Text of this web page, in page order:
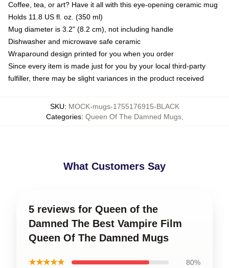
Coffee, tea, or art? Have it all with this eye-opening ceramic mug
Holds 11.8 US fl. oz. (350 ml)
Mug diameter is 3.2" (8.2 cm), not including handle
Dishwasher and microwave safe ceramic
Wraparound design printed for you when you order
Since every item is made just for you by your local third-party
fulfiller, there may be slight variances in the product received
SKU: MOCK-mugs-1755176915-BLACK
Categories: Queen Of The Damned Mugs,
What Customers Say
5 reviews for Queen of the
Damned The Best Vampire Film
Queen Of The Damned Mugs
★★★★★ 80%